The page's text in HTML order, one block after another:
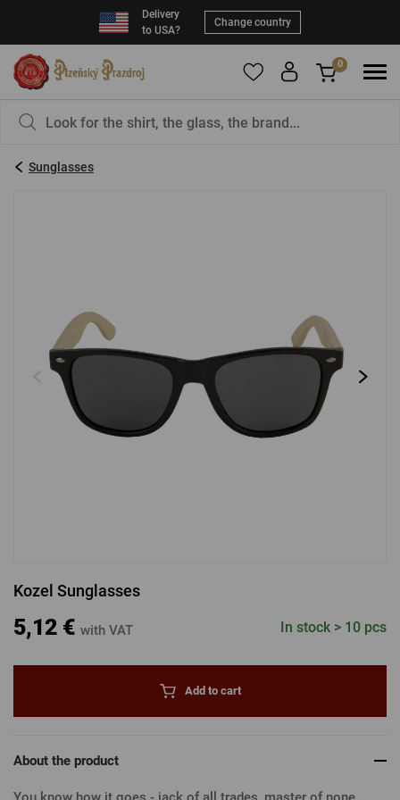
Delivery
to USA?
Change country
Forgotten password New registration
0
Sunglasses
Kozel Sunglasses
5,12 € with VAT In stock > 10 pcs
Add to cart
About the product